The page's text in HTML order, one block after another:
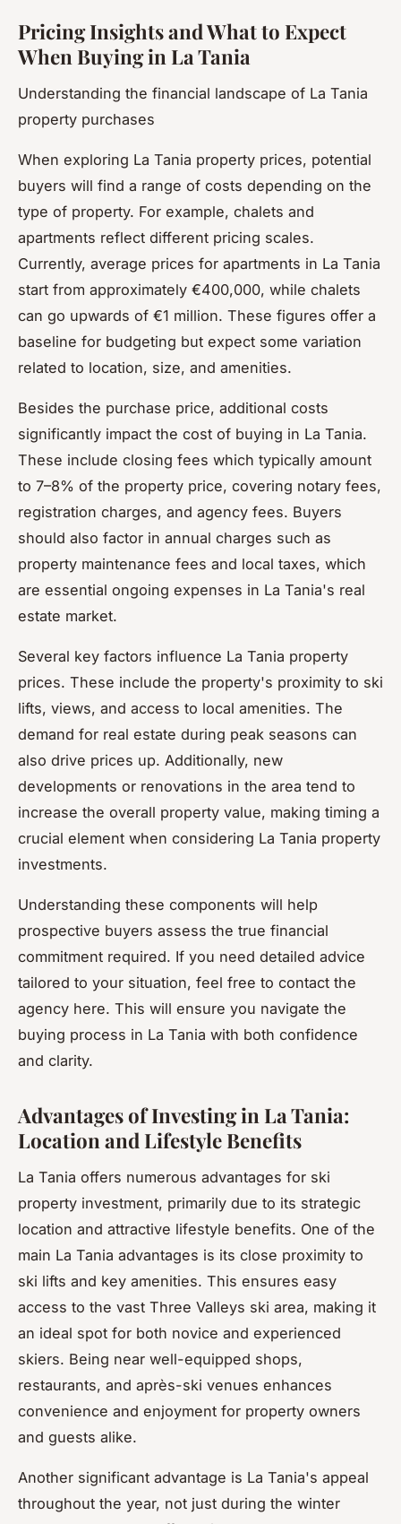
Pricing Insights and What to Expect
When Buying in La Tania
Understanding the financial landscape of La Tania
property purchases
When exploring La Tania property prices, potential
buyers will find a range of costs depending on the
type of property. For example, chalets and
apartments reflect different pricing scales.
Currently, average prices for apartments in La Tania
start from approximately €400,000, while chalets
can go upwards of €1 million. These figures offer a
baseline for budgeting but expect some variation
related to location, size, and amenities.
Besides the purchase price, additional costs
significantly impact the cost of buying in La Tania.
These include closing fees which typically amount
to 7–8% of the property price, covering notary fees,
registration charges, and agency fees. Buyers
should also factor in annual charges such as
property maintenance fees and local taxes, which
are essential ongoing expenses in La Tania's real
estate market.
Several key factors influence La Tania property
prices. These include the property's proximity to ski
lifts, views, and access to local amenities. The
demand for real estate during peak seasons can
also drive prices up. Additionally, new
developments or renovations in the area tend to
increase the overall property value, making timing a
crucial element when considering La Tania property
investments.
Understanding these components will help
prospective buyers assess the true financial
commitment required. If you need detailed advice
tailored to your situation, feel free to contact the
agency here. This will ensure you navigate the
buying process in La Tania with both confidence
and clarity.
Advantages of Investing in La Tania:
Location and Lifestyle Benefits
La Tania offers numerous advantages for ski
property investment, primarily due to its strategic
location and attractive lifestyle benefits. One of the
main La Tania advantages is its close proximity to
ski lifts and key amenities. This ensures easy
access to the vast Three Valleys ski area, making it
an ideal spot for both novice and experienced
skiers. Being near well-equipped shops,
restaurants, and après-ski venues enhances
convenience and enjoyment for property owners
and guests alike.
Another significant advantage is La Tania's appeal
throughout the year, not just during the winter